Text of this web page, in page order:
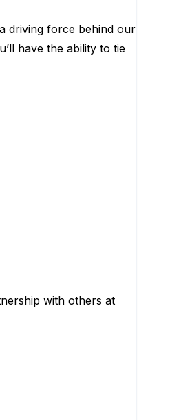
driving force behind our
have the ability to tie
with others at